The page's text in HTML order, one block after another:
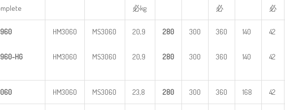
必kg 必 必
960
960-HG
HM3060
HM3060
MS3060
MS3060
20,9
20,9
280
280
300
300
360
360
140
140
42
42
060 HM3060 MS3060 23,8 280 300 360 168 42